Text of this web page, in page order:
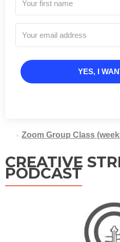
YES, I
Zoom Group Class
CREATIVE
PODCAST